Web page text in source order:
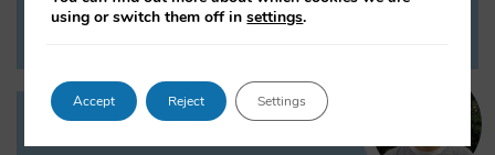
VIEW PROFILE
using or switch them off insettings.
Accept Reject Settings